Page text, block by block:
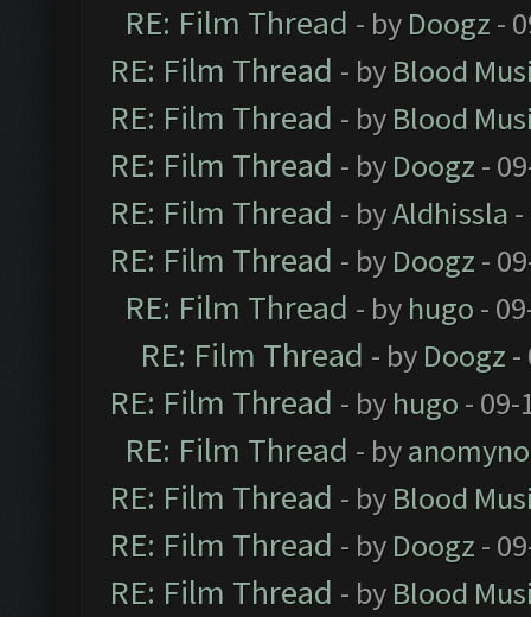
RE: Film Thread - by Doogz -
RE: Film Thread - by Blood
RE: Film Thread - by Blood
RE: Film Thread - by Doogz -
RE: Film Thread - byAldhissla
RE: Film Thread - by Doogz -
RE: Film Thread - by hugo -
RE: Film Thread - by Doogz -
RE: Film Thread - by hugo - 09-
RE: Film Thread - by
RE: Film Thread - by Blood
RE: Film Thread - by Doogz -
RE: Film Thread - by Blood